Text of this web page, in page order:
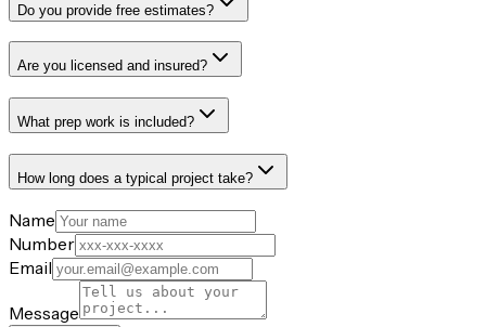
Do you provide free estimates?
Are you licensed and insured?
What prep work is included?
How long does a typical project take?
Name
Number
Email
Message